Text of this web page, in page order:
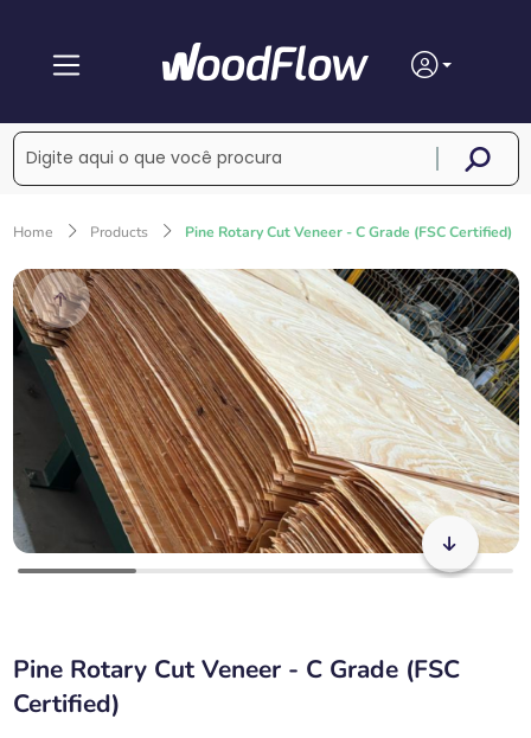
Home Products Pine Rotary Cut Veneer - C Grade (FSC Certified)
Pine Rotary Cut Veneer - C Grade (FSC
Certified)